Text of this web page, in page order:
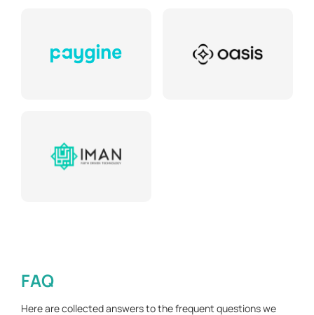
FAQ
Here are collected answers to the frequent questions we